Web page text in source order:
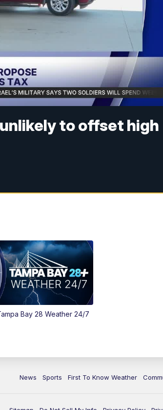
to offset high
Bay 28 Weather 24/7
News Sports First To Know Weather